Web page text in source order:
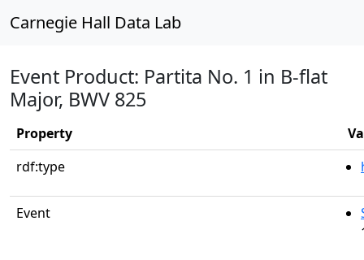
Carnegie Hall Data Lab
Event Product: Partita No. 1 in B-flat
Major, BWV 825
Property
rdf:type
Event